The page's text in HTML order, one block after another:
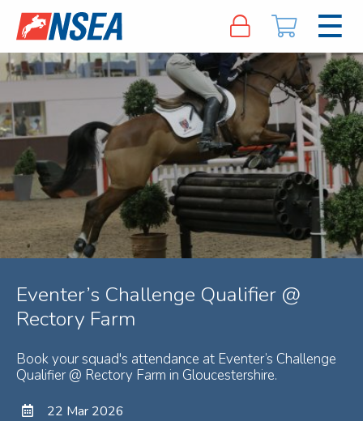
Eventer’s Challenge Qualifier @
Rectory Farm
Book your squad's attendance at Eventer’s Challenge
Qualifier @ Rectory Farm in Gloucestershire.
22 Mar 2026